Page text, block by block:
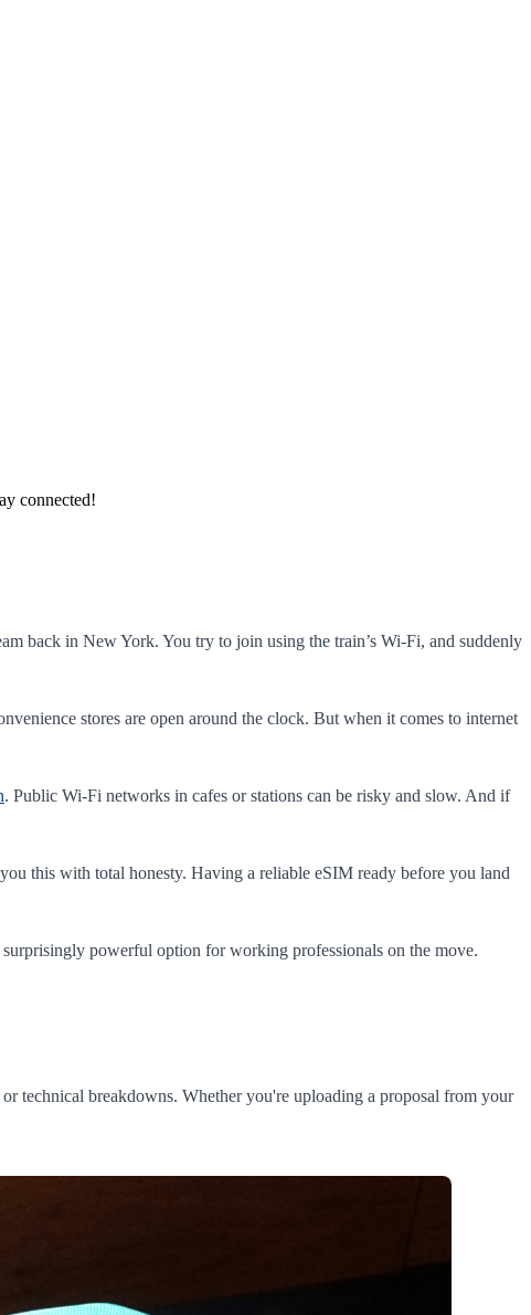
connected!
back in New York. You try to join using the train’s Wi-Fi, and suddenly
stores are open around the clock. But when it comes to internet
. Public Wi-Fi networks in cafes or stations can be risky and slow. And if
this with total honesty. Having a reliable eSIM ready before you land
powerful option for working professionals on the move.
technical breakdowns. Whether you're uploading a proposal from your